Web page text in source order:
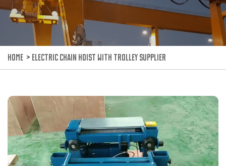
HOME > ELECTRIC CHAIN HOIST WITH TROLLEY SUPPLIER